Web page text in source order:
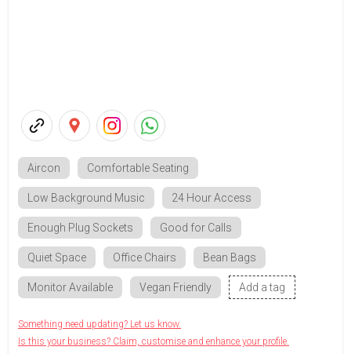
Aircon Comfortable Seating
Low Background Music 24 Hour Access
Enough Plug Sockets Good for Calls
Quiet Space Office Chairs Bean Bags
Monitor Available Vegan Friendly Add a tag
Something need updating? Let us know.
Is this your business? Claim, customise and enhance your profile.